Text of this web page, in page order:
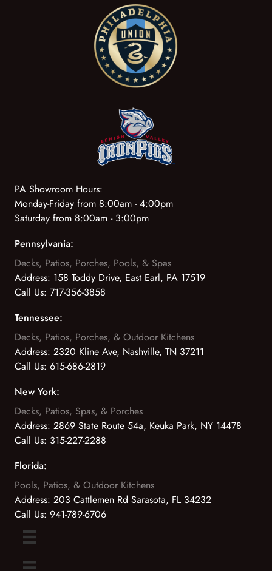
PA Showroom Hours:
Monday-Friday from 8:00am - 4:00pm
Saturday from 8:00am - 3:00pm
Pennsylvania:
Decks, Patios, Porches, Pools, & Spas
Address: 158 Toddy Drive, East Earl, PA 17519
Call Us: 717-356-3858
Tennessee:
Decks, Patios, Porches, & Outdoor Kitchens
Address: 2320 Kline Ave, Nashville, TN 37211
Call Us: 615-686-2819
New York:
Decks, Patios, Spas, & Porches
Address: 2869 State Route 54a, Keuka Park, NY 14478
Call Us: 315-227-2288
Florida:
Pools, Patios, & Outdoor Kitchens
Address: 203 Cattlemen Rd Sarasota, FL 34232
Call Us: 941-789-6706